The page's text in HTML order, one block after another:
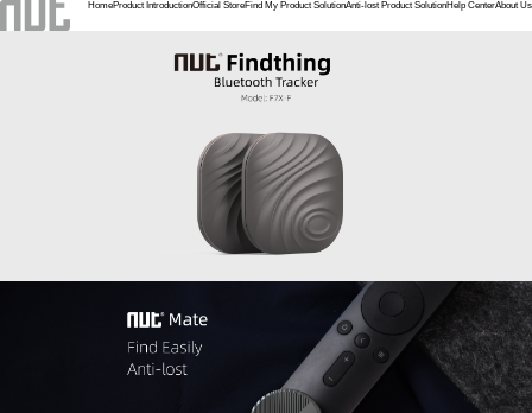
HomeProduct IntroductionOfficial StoreFind My Product SolutionAnti-lost Product SolutionHelp CenterAbout Us